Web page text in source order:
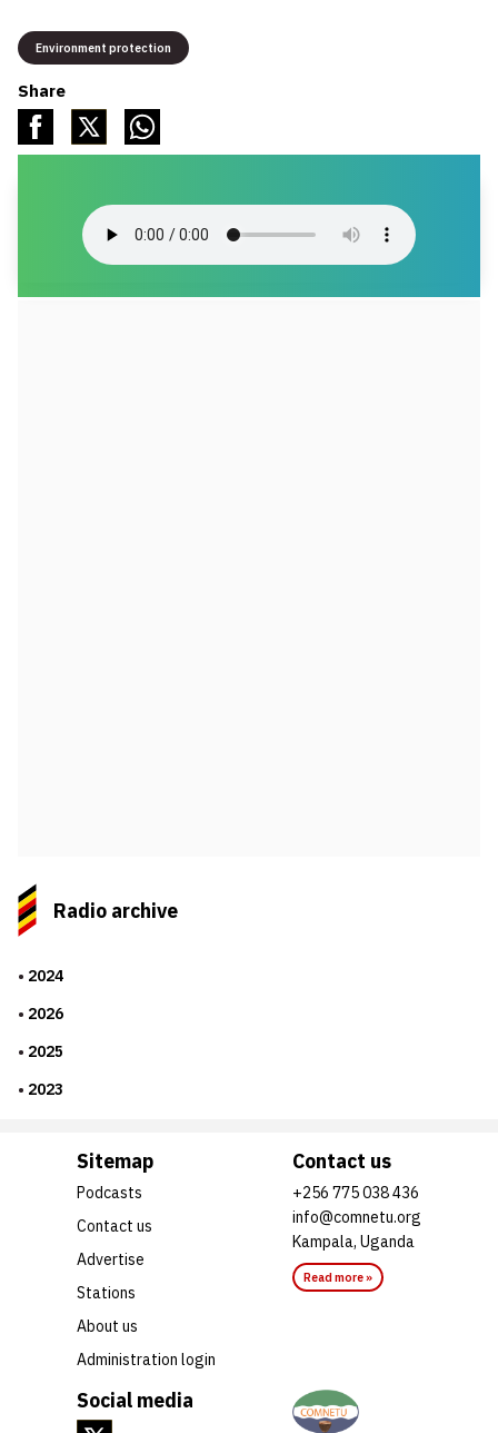
Environment protection
Share
Radio archive
2024
2026
2025
2023
Social media
Sitemap
Podcasts
Contact us
Advertise
Stations
About us
Administration login
Contact us
+256 775 038 436
info@comnetu.org
Kampala, Uganda
Read more »